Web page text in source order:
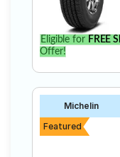
Select from a variety
Kodiaq Style 2.0 TDI
specifications to find
Eligible for FREE
Offer!
Michelin
Featured